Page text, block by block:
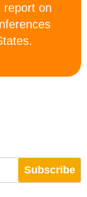
report on